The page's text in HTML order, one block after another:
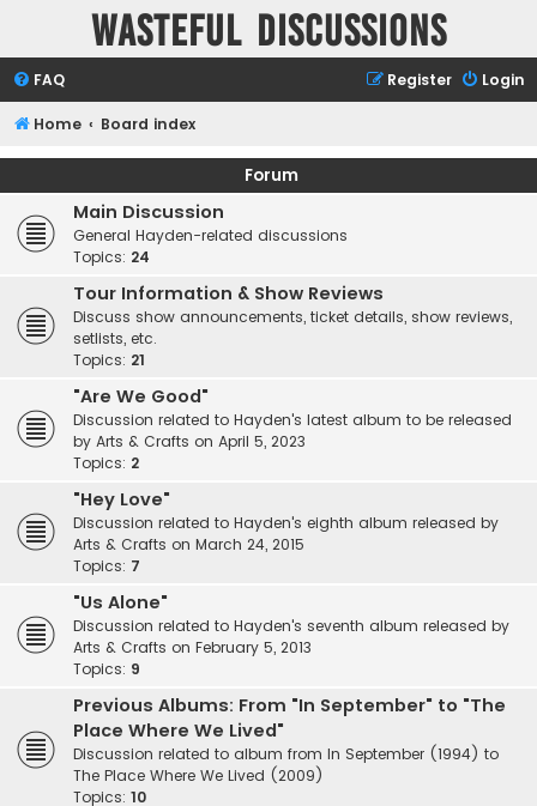
Wasteful Discussions
FAQ Login
Register
Home Board index
Forum
Main Discussion
General Hayden-related discussions
Topics: 24
Tour Information & Show Reviews
Discuss show announcements, ticket details, show reviews,
setlists, etc.
Topics: 21
"Are We Good"
Discussion related to Hayden's latest album to be released
by Arts & Crafts on April 5, 2023
Topics: 2
"Hey Love"
Discussion related to Hayden's eighth album released by
Arts & Crafts on March 24, 2015
Topics: 7
"Us Alone"
Discussion related to Hayden's seventh album released by
Arts & Crafts on February 5, 2013
Topics: 9
Previous Albums: From "In September" to "The
Place Where We Lived"
Discussion related to album from In September (1994) to
The Place Where We Lived (2009)
Topics: 10